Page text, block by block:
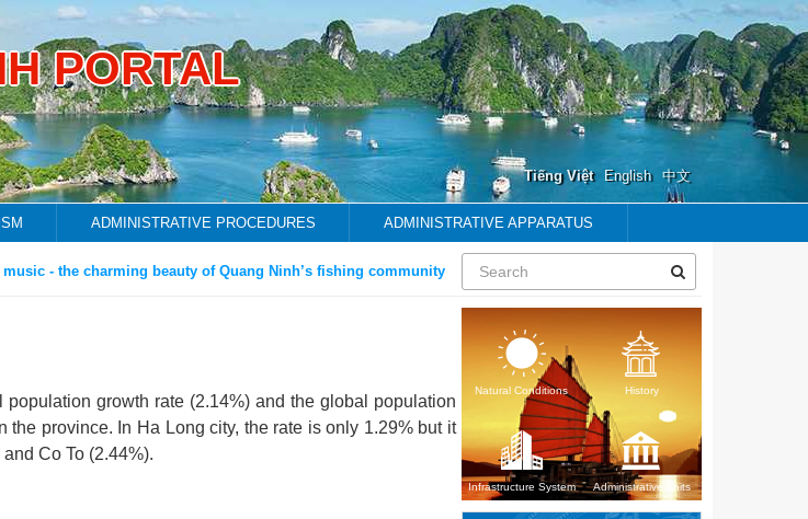
PORTAL
Tiếng Việt English 中文
ADMINISTRATIVE PROCEDURES ADMINISTRATIVE APPARATUS
- the charming beauty of Quang Ninh’s fishing community
growth rate (2.14%) and the global population
province. In Ha Long city, the rate is only 1.29% but it
Co To (2.44%).
Natural Conditions History
Infrastructure System Administrative units